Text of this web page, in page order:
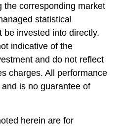
the corresponding market
statistical
be invested into directly.
indicative of the
and do not reflect
charges. All performance
is no guarantee of
herein are for